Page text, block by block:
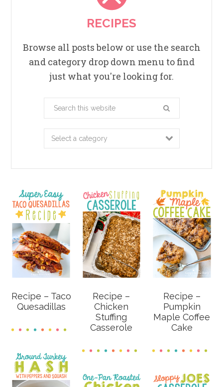
RECIPES
Browse all posts below or use the search
and category drop down menu to find
just what you're looking for.
Search
this
website
Recipe – Taco
Quesadillas
Recipe –
Chicken
Stuffing
Casserole
Recipe –
Pumpkin
Maple Coffee
Cake